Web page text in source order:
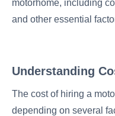
motorhome, including
and other essential
Understanding
The cost of hiring a
depending on several